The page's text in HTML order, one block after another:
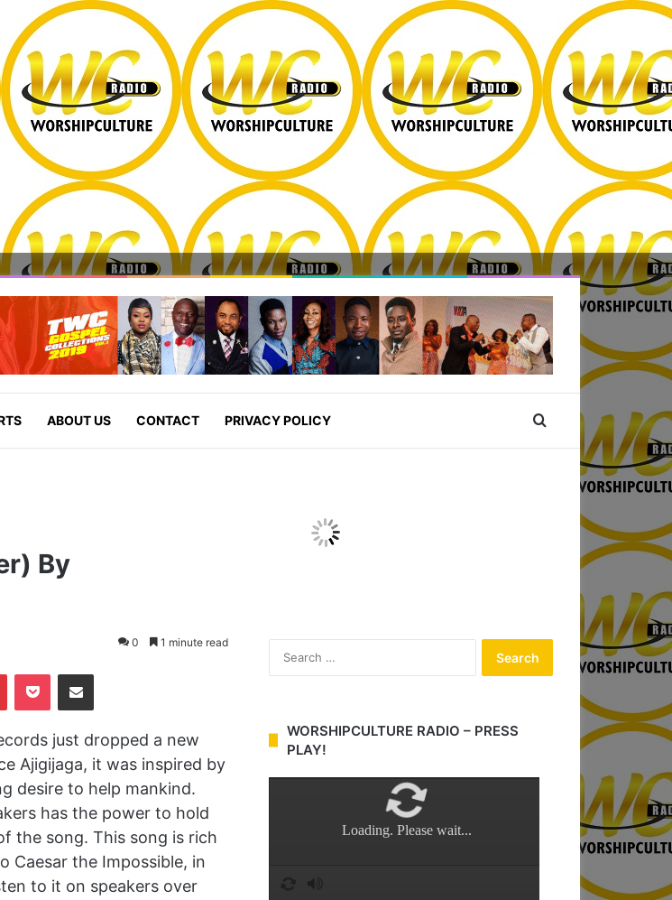
ABOUT US CONTACT PRIVACY POLICY Search for
By
0 1 minute read
just dropped a new
Ajigijaga, it was inspired by
desire to help mankind.
has the power to hold
the song. This song is rich
Caesar the Impossible, in
to it on speakers over
c
o
WORSHIPCULTURE RADIO – PRESS
PLAY!